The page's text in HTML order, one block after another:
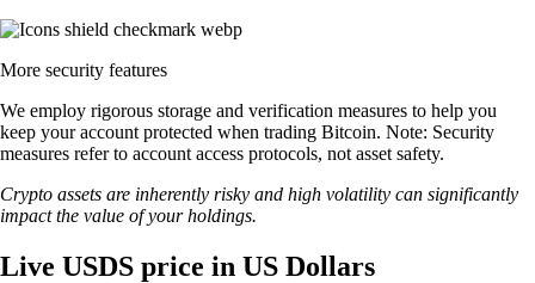
More security features
We employ rigorous storage and verification measures to help you
keep your account protected when trading Bitcoin. Note: Security
measures refer to account access protocols, not asset safety.
Crypto assets are inherently risky and high volatility can significantly
impact the value of your holdings.
Live USDS price in US Dollars